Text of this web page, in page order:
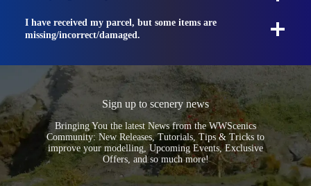
I have received my parcel, but some items are
missing/incorrect/damaged.
Sign up to scenery news
Bringing You the latest News from the WWScenics
Community: New Releases, Tutorials, Tips & Tricks to
improve your modelling, Upcoming Events, Exclusive
Offers, and so much more!